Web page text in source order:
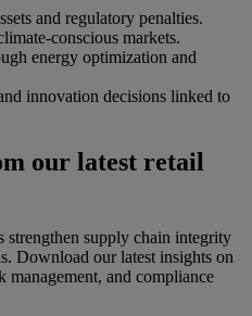
and regulatory penalties.
conscious markets.
energy optimization and
innovation decisions linked to
our latest retail
supply chain integrity
Download our latest insights on
management, and compliance